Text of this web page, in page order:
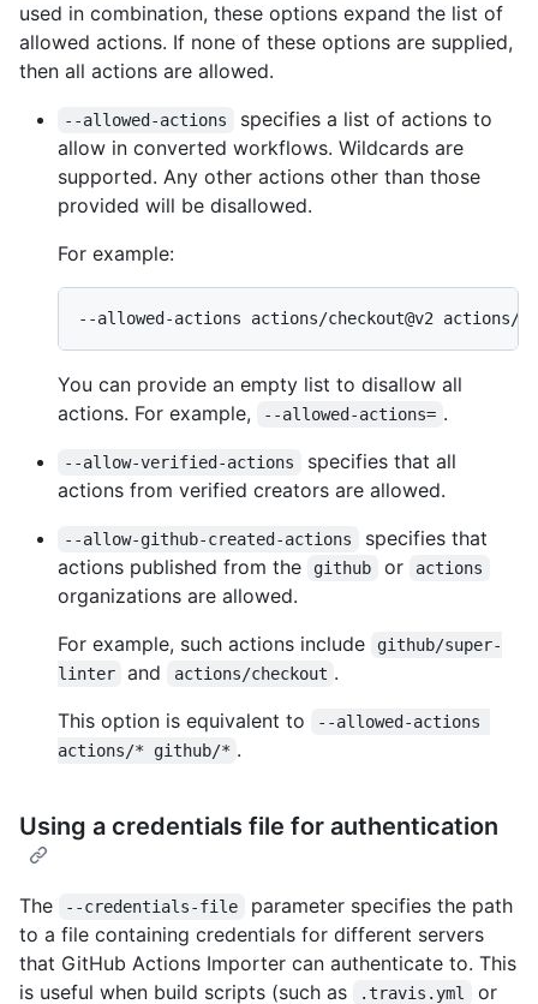
used in combination, these options expand the list of
allowed actions. If none of these options are supplied,
then all actions are allowed.
--allowed-actions
specifies a list of actions to
allow in converted workflows. Wildcards are
supported. Any other actions other than those
provided will be disallowed.
For example:
--allowed-actions actions/checkout@v2 actions/
You can provide an empty list to disallow all
actions. For example,
--allowed-actions= .
--allow-verified-actions
specifies that all
actions from verified creators are allowed.
--allow-github-created-actions
specifies that
actions published from the
github or actions
organizations are allowed.
For example, such actions include
github/super-
linter
and actions/checkout .
This option is equivalent to
--allowed-actions
actions/* github/* .
Using a credentials file for authentication
The --credentials-file
parameter specifies the path
to a file containing credentials for different servers
that GitHub Actions Importer can authenticate to. This
is useful when build scripts (such as
.travis.yml or